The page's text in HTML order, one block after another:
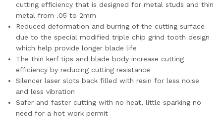
cutting efficiency that is designed for metal studs and thin
metal from .05 to 2mm
Reduced deformation and burring of the cutting surface
due to the special modified triple chip grind tooth design
which help provide longer blade life
The thin kerf tips and blade body increase cutting
efficiency by reducing cutting resistance
Silencer laser slots back filled with resin for less noise
and less vibration
Safer and faster cutting with no heat, little sparking no
need for a hot work permit